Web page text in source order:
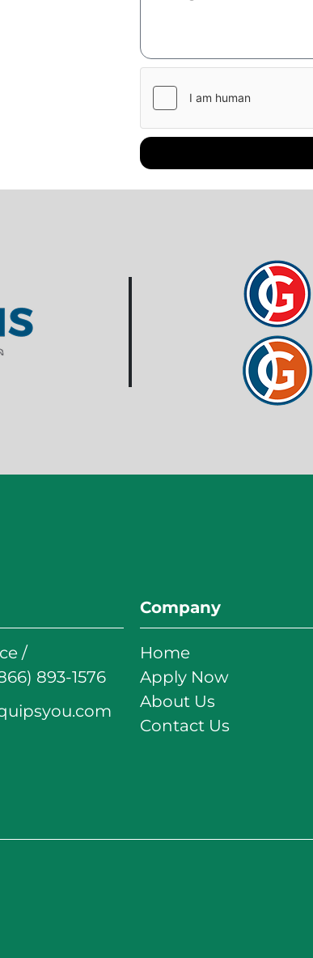
/
893-1576
Company
Home
Apply Now
About Us
Contact Us